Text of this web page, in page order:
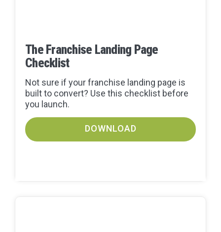
The Franchise Landing Page
Checklist
Not sure if your franchise landing page is
built to convert? Use this checklist before
you launch.
DOWNLOAD